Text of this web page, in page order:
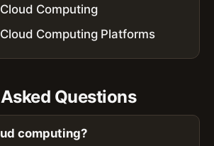
Cloud Computing
Cloud Computing Platforms
Questions
computing?